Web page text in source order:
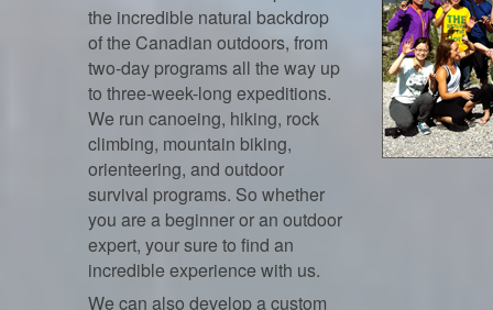
the incredible natural backdrop
of the Canadian outdoors, from
two-day programs all the way up
to three-week-long expeditions.
We run canoeing, hiking, rock
climbing, mountain biking,
orienteering, and outdoor
survival programs. So whether
you are a beginner or an outdoor
expert, your sure to find an
incredible experience with us.
We can also develop a custom